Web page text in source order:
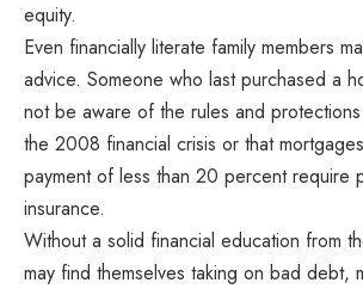
equity.
Even financially literate family members
advice. Someone who last purchased a
not be aware of the rules and
the 2008 financial crisis or that
payment of less than 20 percent require
insurance.
Without a solid financial education from
may find themselves taking on bad debt,